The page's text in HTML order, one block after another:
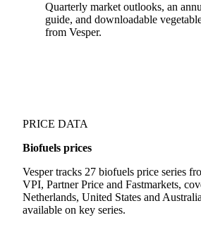
Quarterly market outlooks, an
guide, and downloadable
from Vesper.
PRICE DATA
Biofuels prices
Vesper tracks 27 biofuels price series
VPI, Partner Price and Fastmarkets,
Netherlands, United States and
available on key series.